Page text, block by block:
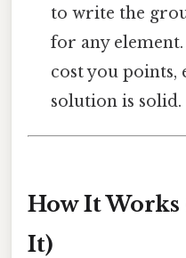
to write the
for any
cost you points,
solution is solid.
How It Works
It)